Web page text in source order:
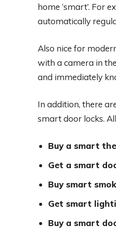
home ‘smart’. For
automatically
Also nice for
with a camera in
and immediately
In addition, there
smart door locks.
Buy a smart
Get a smart
Buy smart
Get smart
Buy a smart